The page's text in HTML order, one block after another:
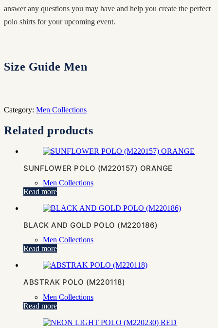
answer any questions you may have and help you create the perfect
polo shirts for your upcoming event.
Size Guide Men
Category: Men Collections
Related products
SUNFLOWER POLO (M220157) ORANGE
Men Collections
Read more
BLACK AND GOLD POLO (M220186)
Men Collections
Read more
ABSTRAK POLO (M220118)
Men Collections
Read more